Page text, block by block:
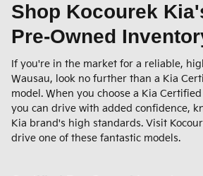
Shop Kocourek
Pre-Owned
If you're in the market for a reliable,
Wausau, look no further than a Kia
model. When you choose a Kia
you can drive with added confidence,
Kia brand's high standards. Visit
drive one of these fantastic models.